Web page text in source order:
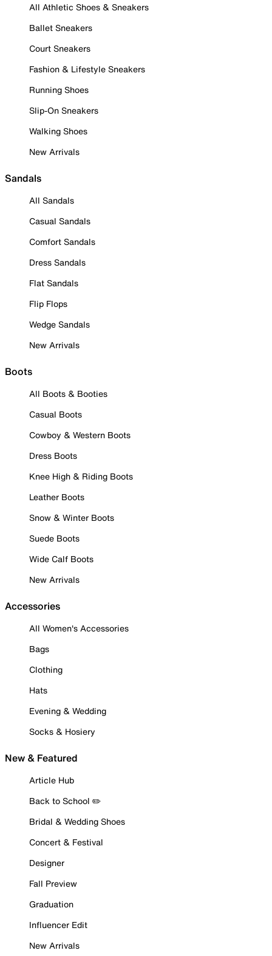
All Athletic Shoes & Sneakers
Ballet Sneakers
Court Sneakers
Fashion & Lifestyle Sneakers
Running Shoes
Slip-On Sneakers
Walking Shoes
New Arrivals
Sandals
All Sandals
Casual Sandals
Comfort Sandals
Dress Sandals
Flat Sandals
Flip Flops
Wedge Sandals
New Arrivals
Boots
All Boots & Booties
Casual Boots
Cowboy & Western Boots
Dress Boots
Knee High & Riding Boots
Leather Boots
Snow & Winter Boots
Suede Boots
Wide Calf Boots
New Arrivals
Accessories
All Women's Accessories
Bags
Clothing
Hats
Evening & Wedding
Socks & Hosiery
New & Featured
Article Hub
Back to School ✏️
Bridal & Wedding Shoes
Concert & Festival
Designer
Fall Preview
Graduation
Influencer Edit
New Arrivals